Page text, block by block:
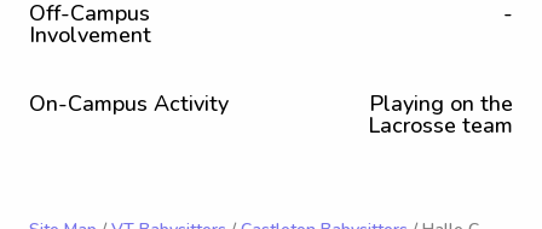
Off-Campus
Involvement
-
On-Campus Activity Playing on the
Lacrosse team